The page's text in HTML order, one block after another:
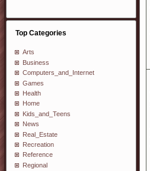
Top Categories
Arts
Business
Computers_and_Internet
Games
Health
Home
Kids_and_Teens
News
Real_Estate
Recreation
Reference
Regional